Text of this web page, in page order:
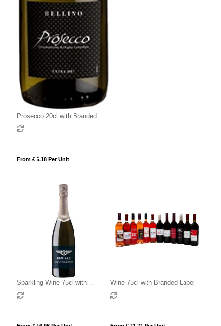
Prosecco 20cl with Branded
Label
From £ 6.18 Per Unit
Sparkling Wine 75cl with
Branded Label
Wine 75cl with Branded Label